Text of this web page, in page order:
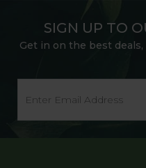
SIGN UP TO
Get in on the best